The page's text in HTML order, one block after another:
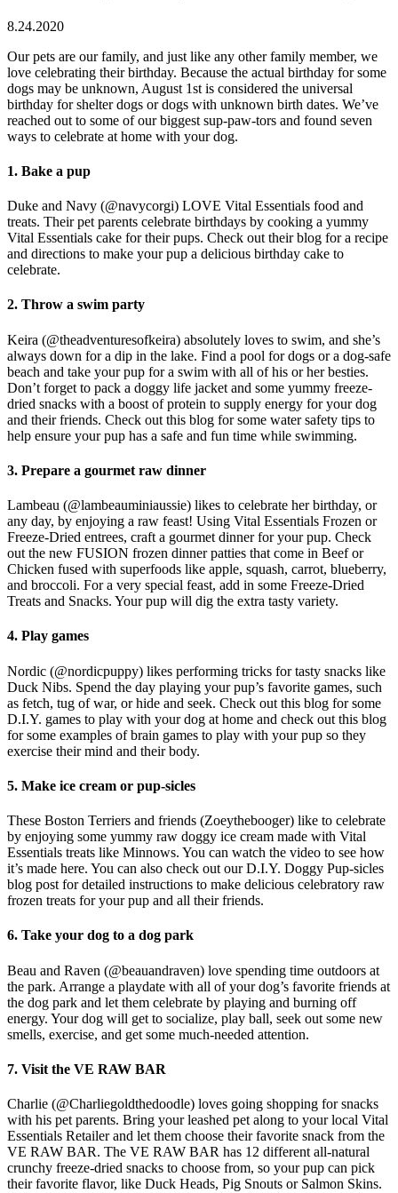
8.24.2020
Our pets are our family, and just like any other family member, we
love celebrating their birthday. Because the actual birthday for some
dogs may be unknown, August 1st is considered the universal
birthday for shelter dogs or dogs with unknown birth dates. We’ve
reached out to some of our biggest sup-paw-tors and found seven
ways to celebrate at home with your dog.
1. Bake a pup
Duke and Navy (@navycorgi) LOVE Vital Essentials food and
treats. Their pet parents celebrate birthdays by cooking a yummy
Vital Essentials cake for their pups. Check out their blog for a recipe
and directions to make your pup a delicious birthday cake to
celebrate.
2. Throw a swim party
Keira (@theadventuresofkeira) absolutely loves to swim, and she’s
always down for a dip in the lake. Find a pool for dogs or a dog-safe
beach and take your pup for a swim with all of his or her besties.
Don’t forget to pack a doggy life jacket and some yummy freeze-
dried snacks with a boost of protein to supply energy for your dog
and their friends. Check out this blog for some water safety tips to
help ensure your pup has a safe and fun time while swimming.
3. Prepare a gourmet raw dinner
Lambeau (@lambeauminiaussie) likes to celebrate her birthday, or
any day, by enjoying a raw feast! Using Vital Essentials Frozen or
Freeze-Dried entrees, craft a gourmet dinner for your pup. Check
out the new FUSION frozen dinner patties that come in Beef or
Chicken fused with superfoods like apple, squash, carrot, blueberry,
and broccoli. For a very special feast, add in some Freeze-Dried
Treats and Snacks. Your pup will dig the extra tasty variety.
4. Play games
Nordic (@nordicpuppy) likes performing tricks for tasty snacks like
Duck Nibs. Spend the day playing your pup’s favorite games, such
as fetch, tug of war, or hide and seek. Check out this blog for some
D.I.Y. games to play with your dog at home and check out this blog
for some examples of brain games to play with your pup so they
exercise their mind and their body.
5. Make ice cream or pup-sicles
These Boston Terriers and friends (Zoeythebooger) like to celebrate
by enjoying some yummy raw doggy ice cream made with Vital
Essentials treats like Minnows. You can watch the video to see how
it’s made here. You can also check out our D.I.Y. Doggy Pup-sicles
blog post for detailed instructions to make delicious celebratory raw
frozen treats for your pup and all their friends.
6. Take your dog to a dog park
Beau and Raven (@beauandraven) love spending time outdoors at
the park. Arrange a playdate with all of your dog’s favorite friends at
the dog park and let them celebrate by playing and burning off
energy. Your dog will get to socialize, play ball, seek out some new
smells, exercise, and get some much-needed attention.
7. Visit the VE RAW BAR
Charlie (@Charliegoldthedoodle) loves going shopping for snacks
with his pet parents. Bring your leashed pet along to your local Vital
Essentials Retailer and let them choose their favorite snack from the
VE RAW BAR. The VE RAW BAR has 12 different all-natural
crunchy freeze-dried snacks to choose from, so your pup can pick
their favorite flavor, like Duck Heads, Pig Snouts or Salmon Skins.